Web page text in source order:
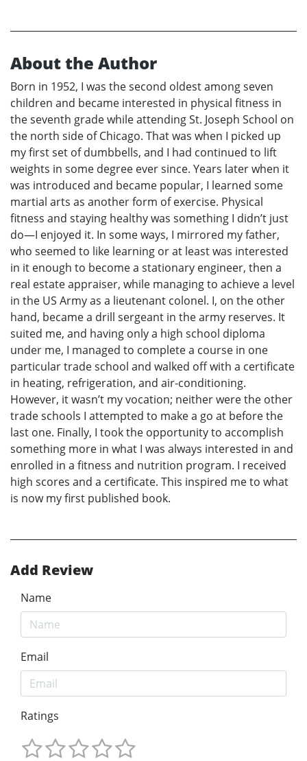
About the Author
Born in 1952, I was the second oldest among seven
children and became interested in physical fitness in
the seventh grade while attending St. Joseph School on
the north side of Chicago. That was when I picked up
my first set of dumbbells, and I had continued to lift
weights in some degree ever since. Years later when it
was introduced and became popular, I learned some
martial arts as another form of exercise. Physical
fitness and staying healthy was something I didn’t just
do—I enjoyed it. In some ways, I mirrored my father,
who seemed to like learning or at least was interested
in it enough to become a stationary engineer, then a
real estate appraiser, while managing to achieve a level
in the US Army as a lieutenant colonel. I, on the other
hand, became a drill sergeant in the army reserves. It
suited me, and having only a high school diploma
under me, I managed to complete a course in one
particular trade school and walked off with a certificate
in heating, refrigeration, and air-conditioning.
However, it wasn’t my vocation; neither were the other
trade schools I attempted to make a go at before the
last one. Finally, I took the opportunity to accomplish
something more in what I was always interested in and
enrolled in a fitness and nutrition program. I received
high scores and a certificate. This inspired me to what
is now my first published book.
Add Review
Name
Email
Ratings